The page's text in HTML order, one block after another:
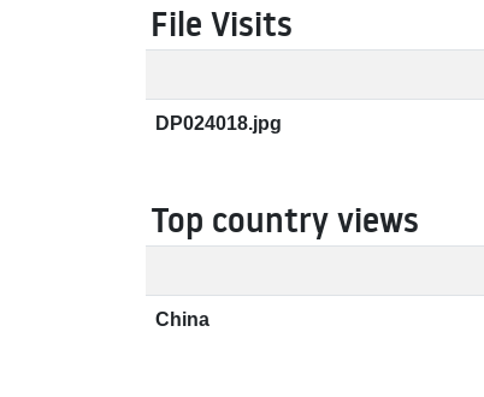
File Visits
DP024018.jpg
Top country views
China